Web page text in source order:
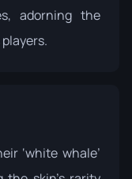
adorning the
‘white whale’